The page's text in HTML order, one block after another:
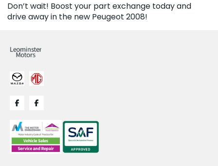
Don’t wait! Boost your part exchange today and
drive away in the new Peugeot 2008!